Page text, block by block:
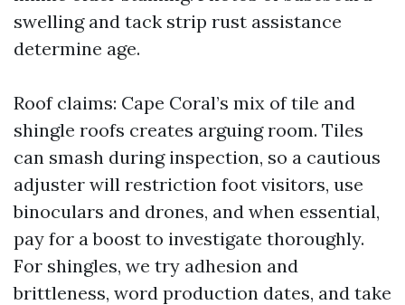
swelling and tack strip rust assistance
determine age.
Roof claims: Cape Coral’s mix of tile and
shingle roofs creates arguing room. Tiles
can smash during inspection, so a cautious
adjuster will restriction foot visitors, use
binoculars and drones, and when essential,
pay for a boost to investigate thoroughly.
For shingles, we try adhesion and
brittleness, word production dates, and take